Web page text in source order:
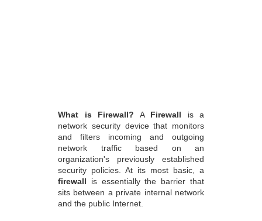
What is Firewall? A Firewall is a
network security device that monitors
and filters incoming and outgoing
network traffic based on an
organization's previously established
security policies. At its most basic, a
firewall is essentially the barrier that
sits between a private internal network
and the public Internet.